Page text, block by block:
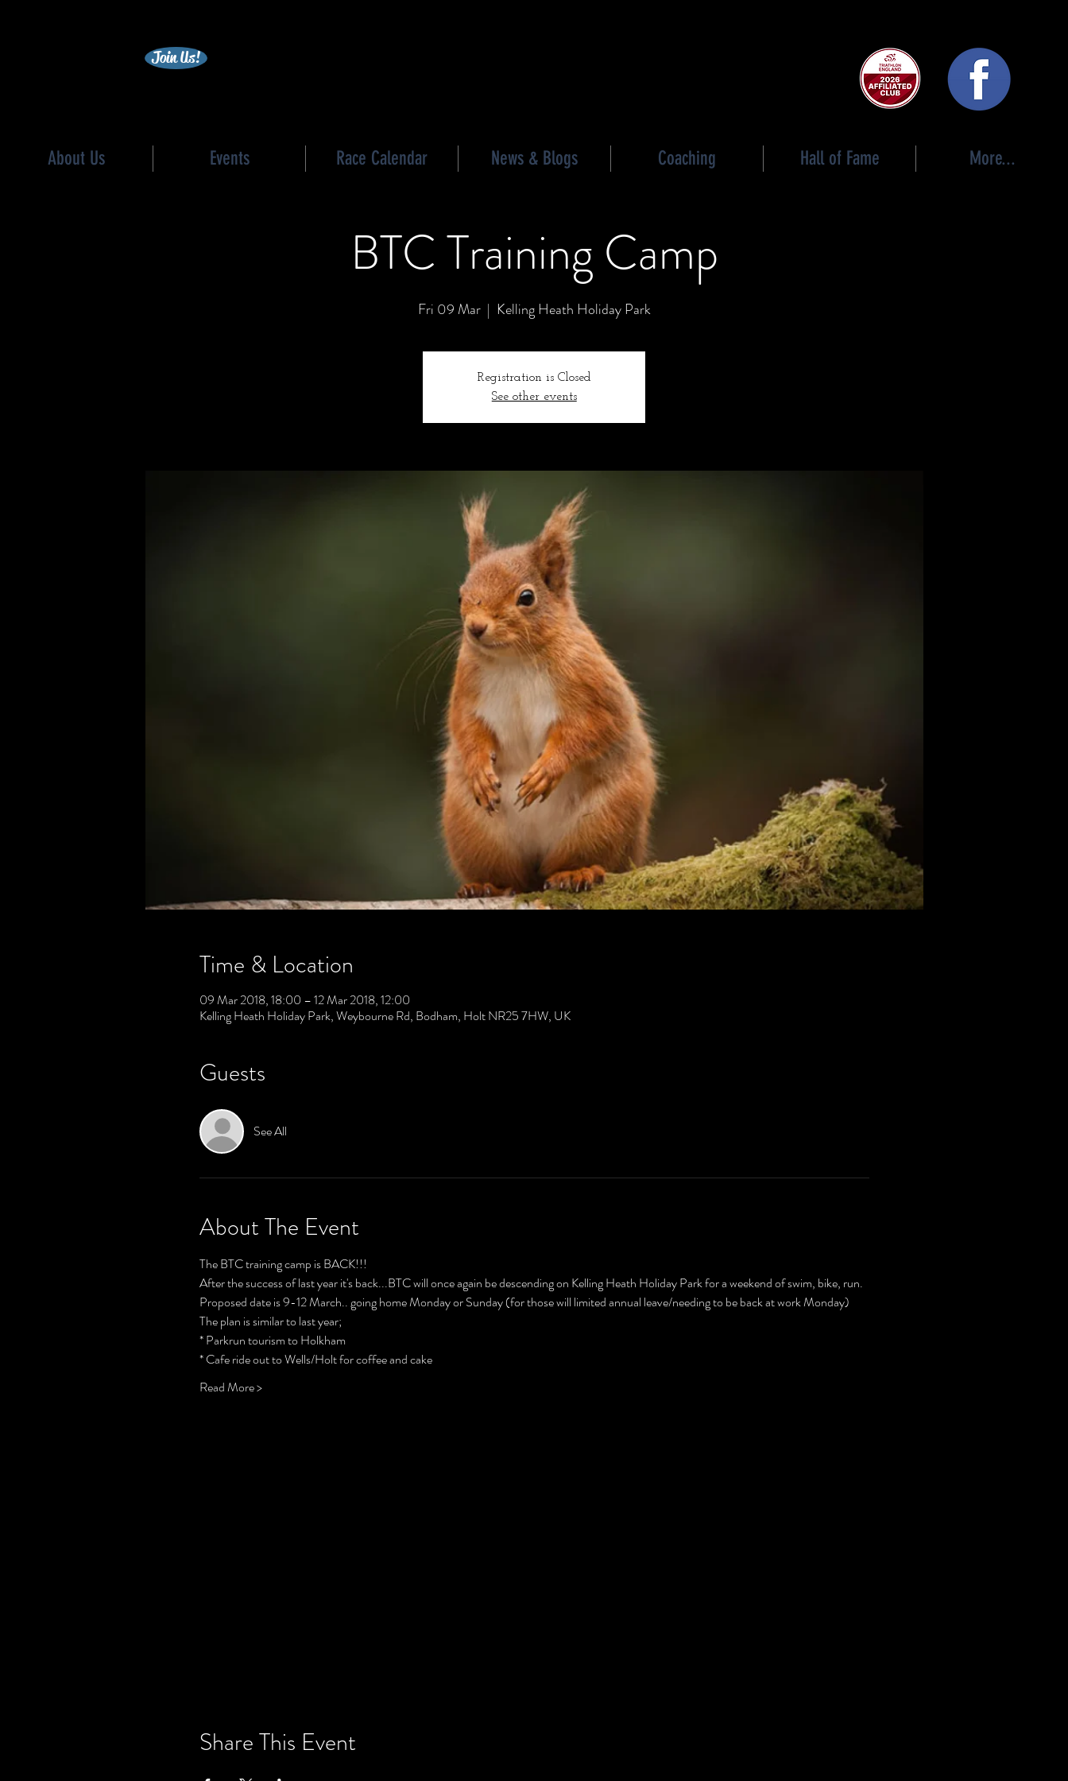
Join Us!
About Us Events Race Calendar News & Blogs Coaching Hall of Fame More...
BTC Training Camp
Fri 09 Mar
  |
Kelling Heath Holiday Park
Registration is Closed
See other events
Time & Location
09 Mar 2018, 18:00 – 12 Mar 2018, 12:00
Kelling Heath Holiday Park, Weybourne Rd, Bodham, Holt NR25 7HW, UK
Guests
See All
About The Event
The BTC training camp is BACK!!!
After the success of last year it's back...BTC will once again be descending on Kelling Heath Holiday Park for a weekend of swim, bike, run.
Proposed date is 9-12 March.. going home Monday or Sunday (for those will limited annual leave/needing to be back at work Monday)
The plan is similar to last year;
* Parkrun tourism to Holkham
* Cafe ride out to Wells/Holt for coffee and cake
Read More >
Share This Event